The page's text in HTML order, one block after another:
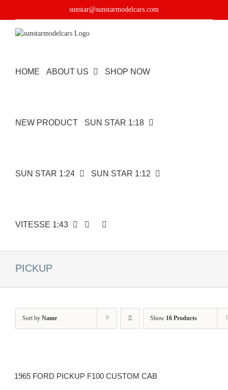
content
sunstar@sunstarmodelcars.com
HOME ABOUT US SHOP NOW
NEW PRODUCT SUN STAR 1:18
SUN STAR 1:24 SUN STAR 1:12
VITESSE 1:43
PICKUP
Sort by Name Show 16 Products
1965 FORD PICKUP F100 CUSTOM CAB